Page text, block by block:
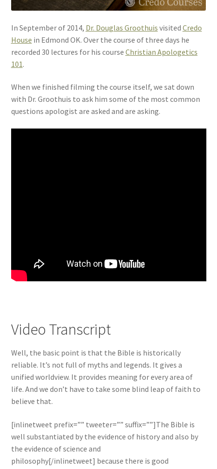
In September of 2014, Dr. Douglas Groothuis visited Credo
House in Edmond OK. Over the course of three days he
recorded 30 lectures for his course Christian Apologetics
101.
When we finished filming the course itself, we sat down
with Dr. Groothuis to ask him some of the most common
questions apologist are asked and are asking.
Video Transcript
Well, the basic point is that the Bible is historically
reliable. It’s not full of myths and legends. It gives a
unified worldview. It provides meaning for every area of
life. And we don’t have to take some blind leap of faith to
believe that.
[inlinetweet prefix=”” tweeter=”” suffix=””]The Bible is
well substantiated by the evidence of history and also by
the evidence of science and
philosophy[/inlinetweet] because there is good